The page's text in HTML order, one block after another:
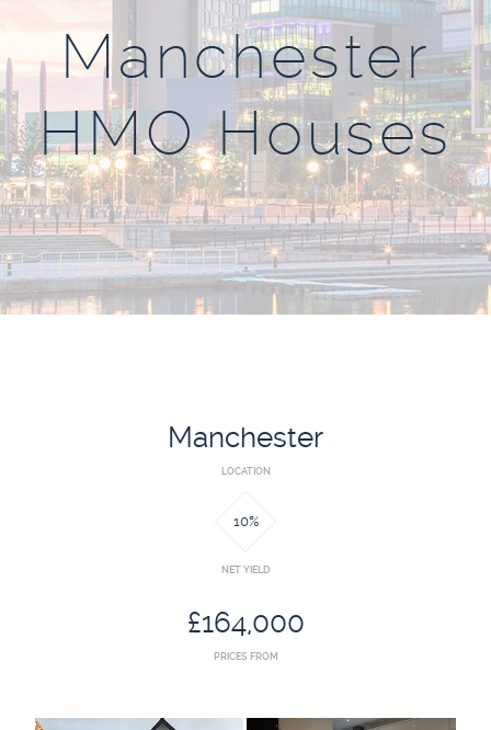
DEVELOPMENTS
ABOUT US
CONTACT US
BLOG
INVESTMENT GUIDES
GROUND RENT
Manchester
HMO Houses
Manchester
LOCATION
10%
NET YIELD
£164,000
PRICES FROM